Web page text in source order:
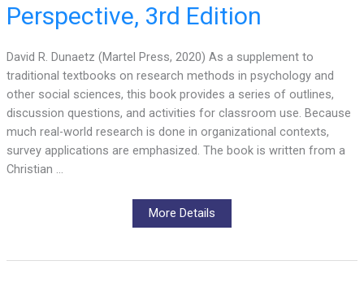
Perspective, 3rd Edition
David R. Dunaetz (Martel Press, 2020) As a supplement to
traditional textbooks on research methods in psychology and
other social sciences, this book provides a series of outlines,
discussion questions, and activities for classroom use. Because
much real-world research is done in organizational contexts,
survey applications are emphasized. The book is written from a
Christian …
More Details